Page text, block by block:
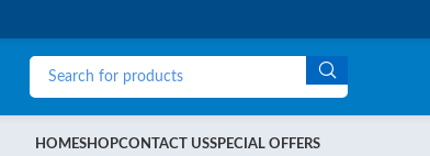
HOMESHOPCONTACT USSPECIAL OFFERS